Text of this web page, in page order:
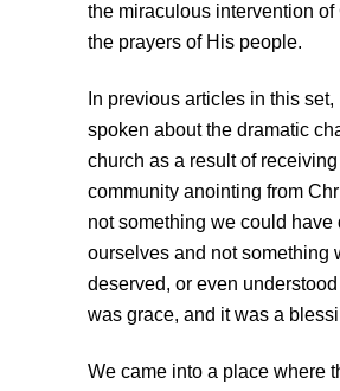
the miraculous intervention of
the prayers of His people.
In previous articles in this set,
spoken about the dramatic
church as a result of
community anointing from
not something we could have
ourselves and not something
deserved, or even
was grace, and it was a
We came into a place where